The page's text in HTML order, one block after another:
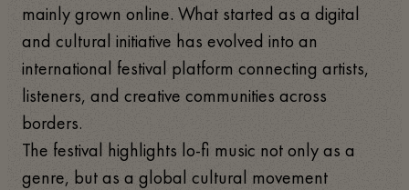
mainly grown online. What started as a digital
and cultural initiative has evolved into an
international festival platform connecting artists,
listeners, and creative communities across
borders.
The festival highlights lo-fi music not only as a
genre, but as a global cultural movement